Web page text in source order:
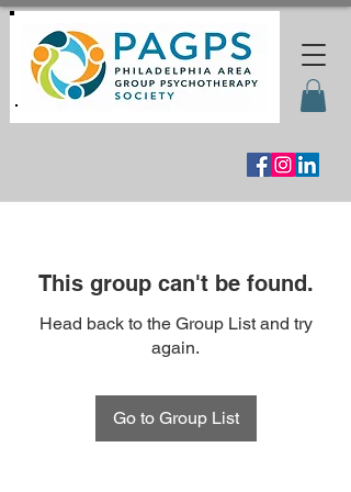
This group can't be found.
Head back to the Group List and try
again.
Go to Group List